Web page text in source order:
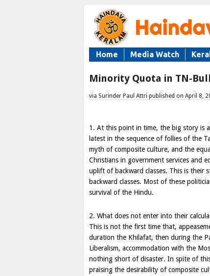
Home Media Watch
Minority Quota in TN-
via Surinder Paul Attri published on April 8,
1. At this point in time, the big story is
latest in the sequence of follies of the
myth of composite culture, and the
Christians in government services and
uplift of backward classes. This is
backward classes. Most of these
survival of the Hindu.
2. What does not enter into their
This is not the first time that,
duration the Khilafat, then during the
Liberalism, accommodation with the
nothing short of disaster. In spite of
praising the desirability of composite